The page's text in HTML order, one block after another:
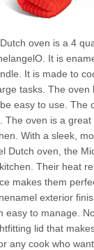
oven is a 4
It is
It is made to
tasks. The oven
easy to use. The
The oven is a
With a sleek,
Dutch oven, the
Their heat
makes them
exterior
easy to manage.
lid that
any cook who